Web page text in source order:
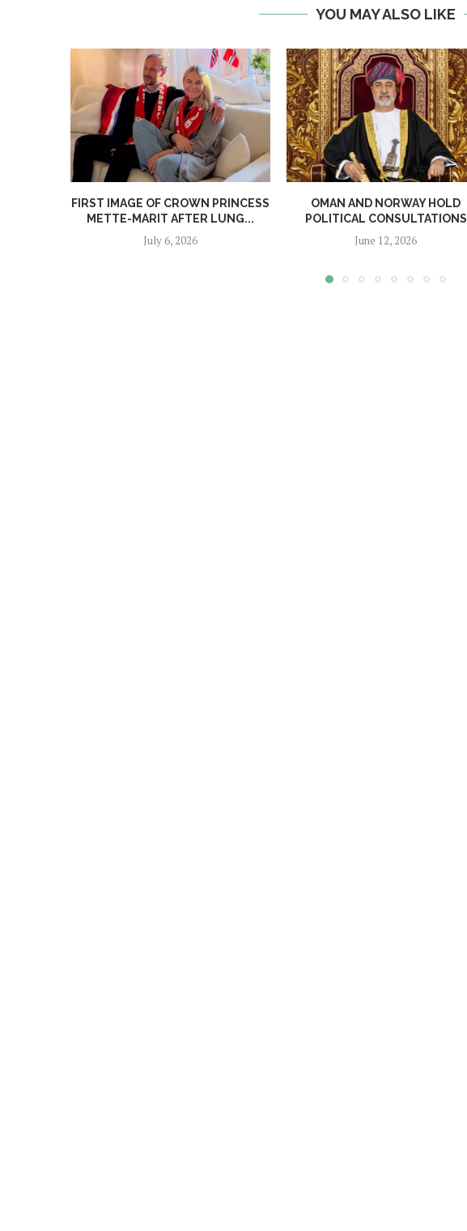
YOU MAY ALSO LIKE
FIRST IMAGE OF CROWN PRINCESS
METTE-MARIT AFTER LUNG...
July 6, 2026
OMAN AND NORWAY HOLD
POLITICAL CONSULTATIONS
June 12, 2026